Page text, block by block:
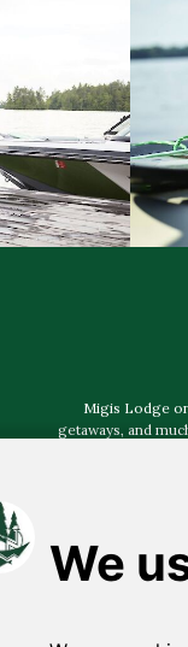
Migis Lodge
getaways, and